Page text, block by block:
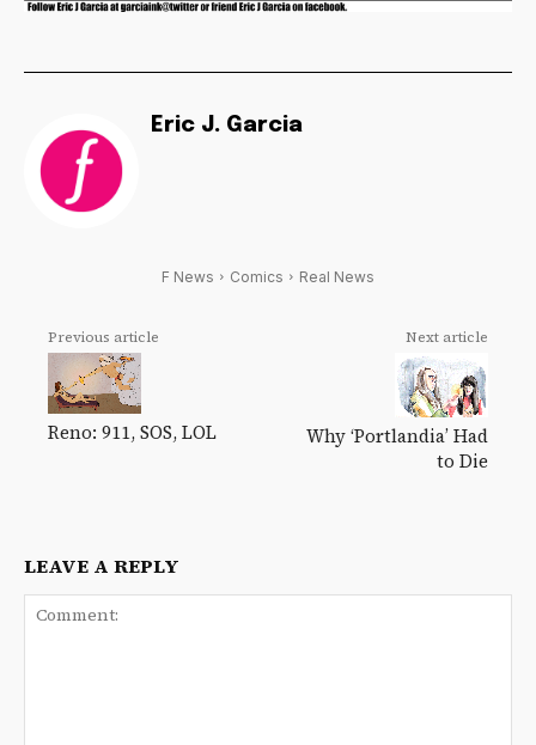
Eric J. Garcia
F News Comics Real News
Previous article
Reno: 911, SOS, LOL
Next article
Why ‘Portlandia’ Had
to Die
LEAVE A REPLY